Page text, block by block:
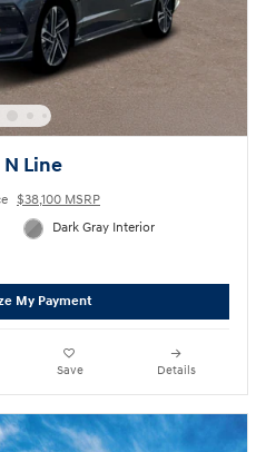
Line
$38,100 MSRP
Dark Gray Interior
My Payment
Save Details